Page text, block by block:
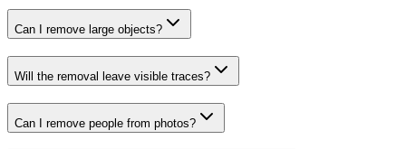
Can I remove large objects?
Will the removal leave visible traces?
Can I remove people from photos?